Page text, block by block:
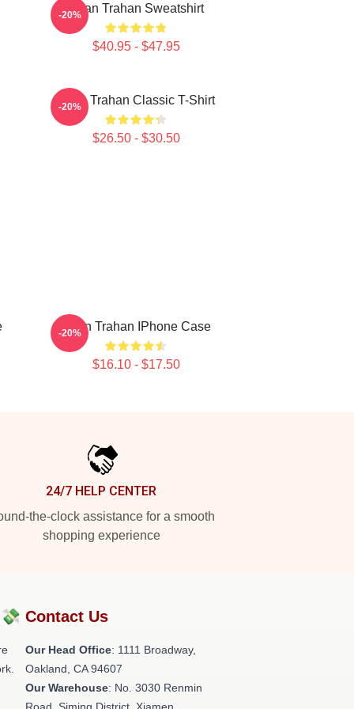
Ryan Trahan Sweatshirt
$40.95 - $47.95
-20%
Ryan Trahan Classic T-Shirt
$26.50 - $30.50
-20%
Ryan Trahan IPhone Case
$16.10 - $17.50
-20%
24/7 HELP CENTER
the-clock assistance for a smooth
shopping experience
Contact Us
Our Head Office: 1111 Broadway,
Oakland, CA 94607
Our Warehouse: No. 3030 Renmin